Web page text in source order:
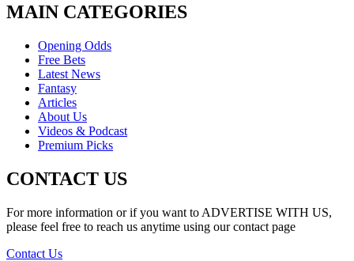
MAIN CATEGORIES
Opening Odds
Free Bets
Latest News
Fantasy
Articles
About Us
Videos & Podcast
Premium Picks
CONTACT US
For more information or if you want to ADVERTISE WITH US,
please feel free to reach us anytime using our contact page
Contact Us